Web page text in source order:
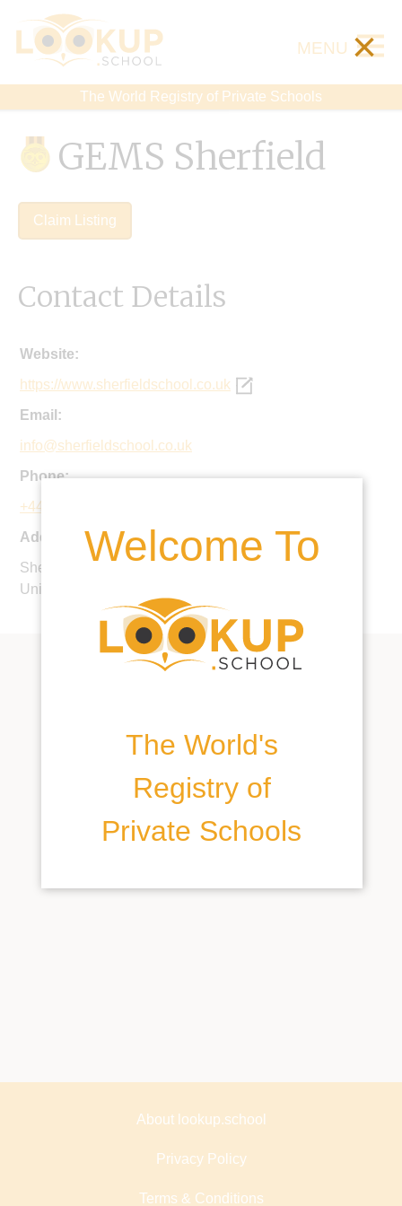
The World Registry of Private Schools
MENU ×
Welcome To
The World's
Registry of
Private Schools
GEMS Sherfield
Claim Listing
Contact Details
Website:
https://www.sherfieldschool.co.uk
Email:
info@sherfieldschool.co.uk
Phone:
+44 1256 884800
Address:
Sherfield-on-Loddon, Hook, Hampshire, RG27 0HU,
United Kingdom
About lookup.school
Privacy Policy
Terms & Conditions